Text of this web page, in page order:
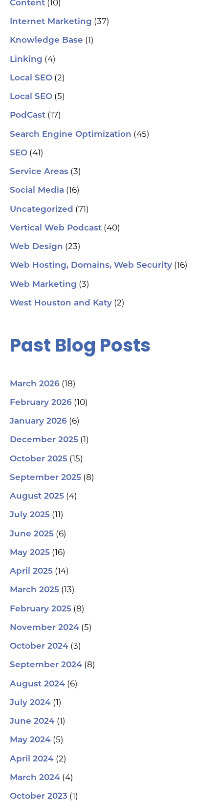
Content (10)
Internet Marketing (37)
Knowledge Base (1)
Linking (4)
Local SEO (2)
Local SEO (5)
PodCast (17)
Search Engine Optimization (45)
SEO (41)
Service Areas (3)
Social Media (16)
Uncategorized (71)
Vertical Web Podcast (40)
Web Design (23)
Web Hosting, Domains, Web Security (16)
Web Marketing (3)
West Houston and Katy (2)
Past Blog Posts
March 2026 (18)
February 2026 (10)
January 2026 (6)
December 2025 (1)
October 2025 (15)
September 2025 (8)
August 2025 (4)
July 2025 (11)
June 2025 (6)
May 2025 (16)
April 2025 (14)
March 2025 (13)
February 2025 (8)
November 2024 (5)
October 2024 (3)
September 2024 (8)
August 2024 (6)
July 2024 (1)
June 2024 (1)
May 2024 (5)
April 2024 (2)
March 2024 (4)
October 2023 (1)